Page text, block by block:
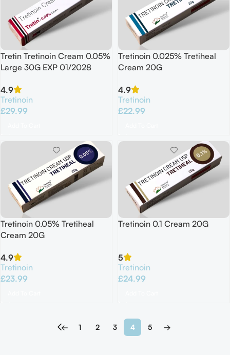
Tretin Tretinoin Cream 0.05%
Large 30G EXP 01/2028
4.9
Tretinoin
£29.99
Tretinoin 0.025% Tretiheal
Cream 20G
4.9
Tretinoin
£22.99
Tretinoin 0.05% Tretiheal
Cream 20G
4.9
Tretinoin
£23.99
Tretinoin 0.1 Cream 20G
5
Tretinoin
£24.99
← 1 2 3 4 5 →